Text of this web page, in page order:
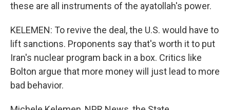
these are all instruments of the ayatollah's power.
KELEMEN: To revive the deal, the U.S. would have to
lift sanctions. Proponents say that's worth it to put
Iran's nuclear program back in a box. Critics like
Bolton argue that more money will just lead to more
bad behavior.